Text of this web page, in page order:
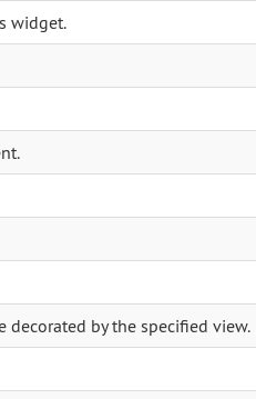
widget.
by the specified view.